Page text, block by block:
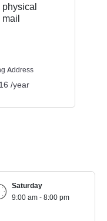
mail
Address
/year
Saturday
9:00 am - 8:00 pm